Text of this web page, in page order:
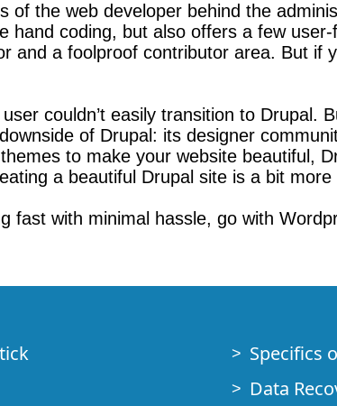
of the web developer behind the
hand coding, but also offers a few
and a foolproof contributor area. But if
couldn’t easily transition to Drupal.
of Drupal: its designer
to make your website beautiful,
a beautiful Drupal site is a bit more
fast with minimal hassle, go with
Specifics
Data